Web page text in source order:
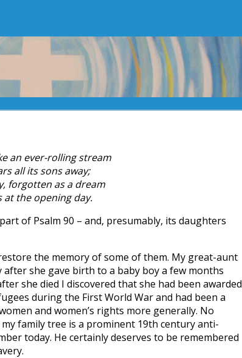
an ever-rolling stream
all its sons away;
forgotten as a dream
at the opening day.
of Psalm 90 – and, presumably, its daughters
the memory of some of them. My great-aunt
she gave birth to a baby boy a few months
she died I discovered that she had been awarded
during the First World War and had been a
and women’s rights more generally. No
family tree is a prominent 19th century anti-
today. He certainly deserves to be remembered